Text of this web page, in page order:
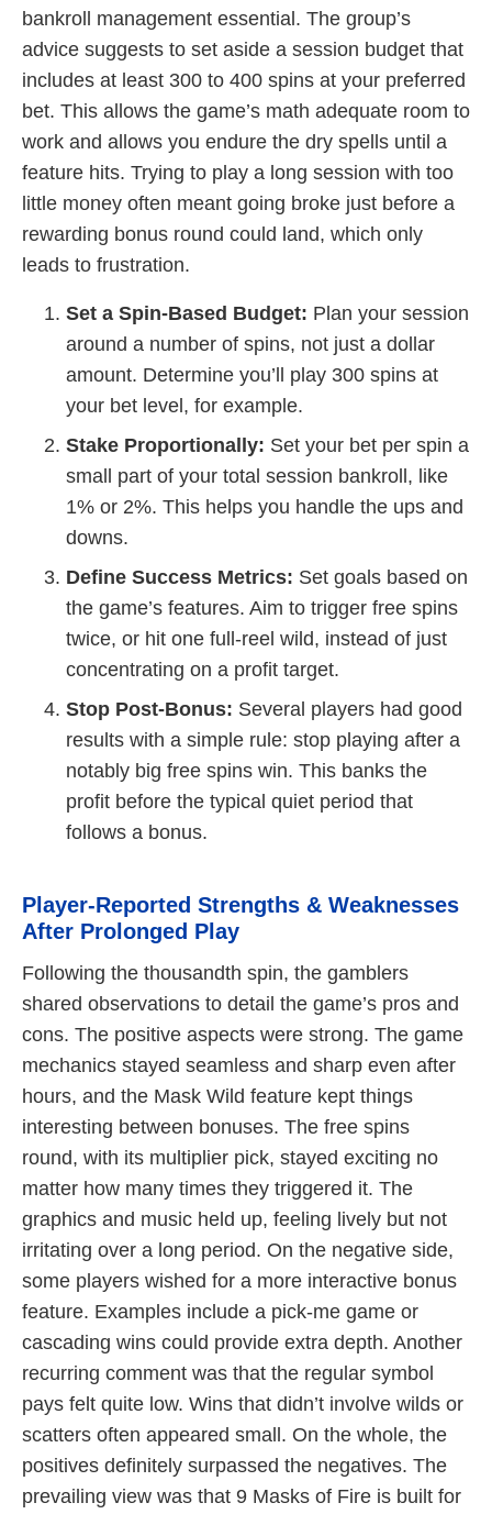
bankroll management essential. The group’s
advice suggests to set aside a session budget that
includes at least 300 to 400 spins at your preferred
bet. This allows the game’s math adequate room to
work and allows you endure the dry spells until a
feature hits. Trying to play a long session with too
little money often meant going broke just before a
rewarding bonus round could land, which only
leads to frustration.
Set a Spin-Based Budget: Plan your session
around a number of spins, not just a dollar
amount. Determine you’ll play 300 spins at
your bet level, for example.
Stake Proportionally: Set your bet per spin a
small part of your total session bankroll, like
1% or 2%. This helps you handle the ups and
downs.
Define Success Metrics: Set goals based on
the game’s features. Aim to trigger free spins
twice, or hit one full-reel wild, instead of just
concentrating on a profit target.
Stop Post-Bonus: Several players had good
results with a simple rule: stop playing after a
notably big free spins win. This banks the
profit before the typical quiet period that
follows a bonus.
Player-Reported Strengths & Weaknesses
After Prolonged Play
Following the thousandth spin, the gamblers
shared observations to detail the game’s pros and
cons. The positive aspects were strong. The game
mechanics stayed seamless and sharp even after
hours, and the Mask Wild feature kept things
interesting between bonuses. The free spins
round, with its multiplier pick, stayed exciting no
matter how many times they triggered it. The
graphics and music held up, feeling lively but not
irritating over a long period. On the negative side,
some players wished for a more interactive bonus
feature. Examples include a pick-me game or
cascading wins could provide extra depth. Another
recurring comment was that the regular symbol
pays felt quite low. Wins that didn’t involve wilds or
scatters often appeared small. On the whole, the
positives definitely surpassed the negatives. The
prevailing view was that 9 Masks of Fire is built for